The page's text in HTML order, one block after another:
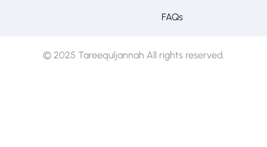
FAQs
© 2025 Tareequljannah All rights reserved.